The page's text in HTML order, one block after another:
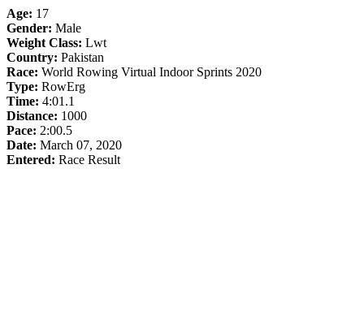
Age: 17
Gender: Male
Weight Class: Lwt
Country: Pakistan
Race: World Rowing Virtual Indoor Sprints 2020
Type: RowErg
Time: 4:01.1
Distance: 1000
Pace: 2:00.5
Date: March 07, 2020
Entered: Race Result